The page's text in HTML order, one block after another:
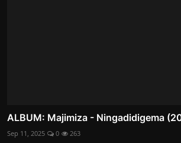
ALBUM: Majimiza - Ningadidigema
Sep 11, 2025 0 263